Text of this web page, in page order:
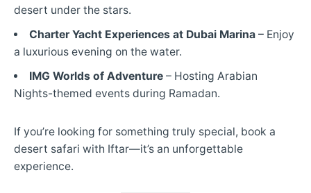
desert under the stars.
Charter Yacht Experiences at Dubai Marina– Enjoy
a luxurious evening on the water.
IMG Worlds of Adventure– Hosting Arabian
Nights-themed events during Ramadan.
If you’re looking for something truly special, book a
desert safari with Iftar—it’s an unforgettable
experience.